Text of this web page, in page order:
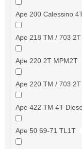
Ape 200 Calessino
Ape 218 TM / 703 2T
Ape 220 2T MPM2T
Ape 220 TM / 703 2T
Ape 422 TM 4T
Ape 50 69-71 TL1T